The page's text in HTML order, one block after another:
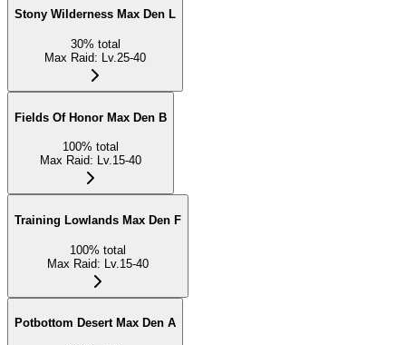
Stony Wilderness Max Den L
30% total
Max Raid: Lv.25-40
Fields Of Honor Max Den B
100% total
Max Raid: Lv.15-40
Training Lowlands Max Den F
100% total
Max Raid: Lv.15-40
Potbottom Desert Max Den A